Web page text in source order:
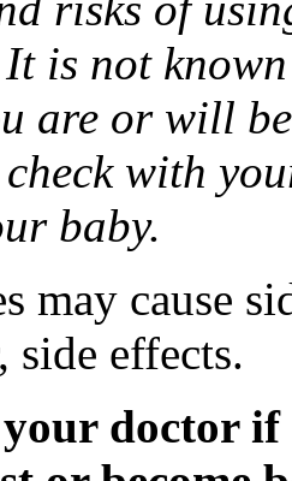
is not
are or will
with
baby.
may cause
effects.
doctor if